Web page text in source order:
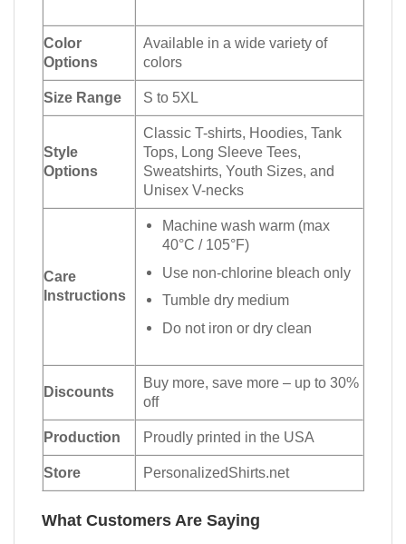
Color
Options
Available in a wide variety of
colors
Size Range S to 5XL
Style
Options
Classic T-shirts, Hoodies, Tank
Tops, Long Sleeve Tees,
Sweatshirts, Youth Sizes, and
Unisex V-necks
Care
Instructions
Machine wash warm (max
40°C / 105°F)
Use non-chlorine bleach only
Tumble dry medium
Do not iron or dry clean
Discounts
Buy more, save more – up to 30%
off
Production Proudly printed in the USA
Store PersonalizedShirts.net
What Customers Are Saying